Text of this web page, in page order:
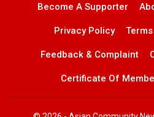
Become A Supporter
Privacy Policy
Feedback & Complaint
Certificate Of